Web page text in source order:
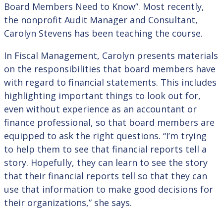
Board Members Need to Know”. Most recently,
the nonprofit Audit Manager and Consultant,
Carolyn Stevens has been teaching the course.
In Fiscal Management, Carolyn presents materials
on the responsibilities that board members have
with regard to financial statements. This includes
highlighting important things to look out for,
even without experience as an accountant or
finance professional, so that board members are
equipped to ask the right questions. “I’m trying
to help them to see that financial reports tell a
story. Hopefully, they can learn to see the story
that their financial reports tell so that they can
use that information to make good decisions for
their organizations,” she says.